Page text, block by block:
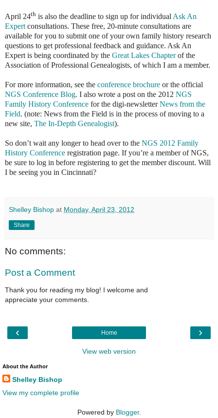
April 24th is also the deadline to sign up for individual Ask An
Expert consultations. These free, 20-minute consultations are
available for you to submit one of your own family history research
questions to get professional feedback and guidance. Ask An
Expert is being coordinated by the Great Lakes Chapterof the
Association of Professional Genealogists, of which I am a member.
For more information, see the conference brochure or the official
NGS Conference Blog. I also wrote a post on the 2012 NGS
Family History Conference for the digi-newsletterNews from the
Field. (note: News from the Field is in the process of moving to a
new site, The In-Depth Genealogist).
So don’t wait any longer to head over to the NGS 2012 Family
History Conference registration page. If you’re a member of NGS,
be sure to log in before registering to get the member discount. Will
I be seeing you in Cincinnati?
Shelley Bishop at Monday, April 23, 2012
Share
No comments:
Post a Comment
Thank you for reading my blog! I welcome and
appreciate your comments.
‹ ›
Home
View web version
About the Author
Shelley Bishop
View my complete profile
Powered by Blogger.